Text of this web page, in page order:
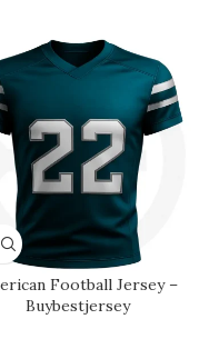
Football Jersey –
Buybestjersey